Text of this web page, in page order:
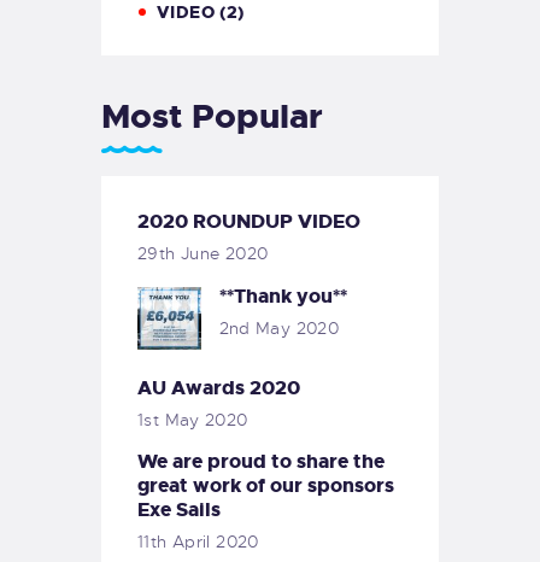
VIDEO(2)
Most Popular
2020 ROUNDUP VIDEO
29th June 2020
**Thank you**
2nd May 2020
AU Awards 2020
1st May 2020
We are proud to share the
great work of our sponsors
Exe Sails
11th April 2020